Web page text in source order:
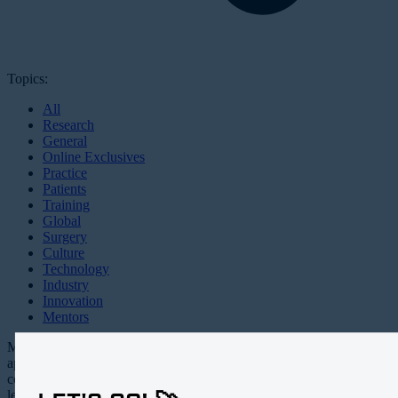
Topics:
All
Research
General
Online Exclusives
Practice
Patients
Training
Global
Surgery
Culture
Technology
Industry
Innovation
Mentors
Millennial EYE is an all digital,
app-based publication and online
community targeting the future
leaders in ophthalmology.